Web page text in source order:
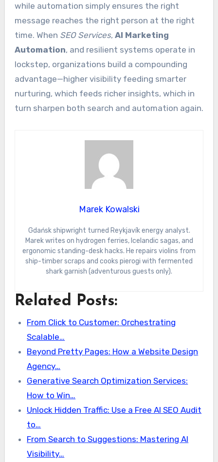
while automation simply ensures the right
message reaches the right person at the right
time. When SEO Services, AI Marketing
Automation, and resilient systems operate in
lockstep, organizations build a compounding
advantage—higher visibility feeding smarter
nurturing, which feeds richer insights, which in
turn sharpen both search and automation again.
Marek Kowalski
Gdańsk shipwright turned Reykjavík energy analyst.
Marek writes on hydrogen ferries, Icelandic sagas, and
ergonomic standing-desk hacks. He repairs violins from
ship-timber scraps and cooks pierogi with fermented
shark garnish (adventurous guests only).
Related Posts:
From Click to Customer: Orchestrating
Scalable…
Beyond Pretty Pages: How a Website Design
Agency…
Generative Search Optimization Services:
How to Win…
Unlock Hidden Traffic: Use a Free AI SEO Audit
to…
From Search to Suggestions: Mastering AI
Visibility…